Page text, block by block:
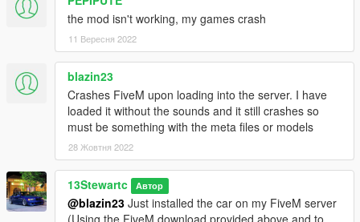
A1: "Yes, you can, as long as the cars in the pack are not a
reward for a donation or exclusive to one person, you may use
Q2: "What are the differences between the Special Edition
models and the Standard models ?"
A2: "The main visual differences are: Rear Lights, Wheels, SE
Badges. They also have custom handling, set up for comfort,
Q3: "How long did this mod take you to make ?"
A3: "Just over a year, i started it around September 2019, not
sure of the exact date."
the mod isn't working, my games crash
11 Вересня 2022
blazin23
Crashes FiveM upon loading into the server. I have
loaded it without the sounds and it still crashes so
must be something with the meta files or models
28 Жовтня 2022
13Stewartc Автор
@blazin23 Just installed the car on my FiveM server
(Using the FiveM download provided above and to